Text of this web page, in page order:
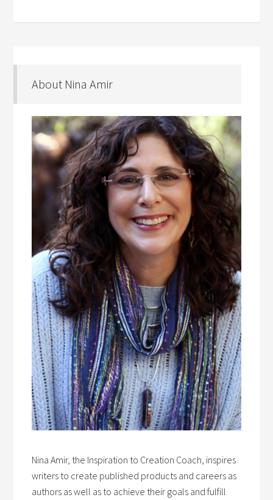
About Nina Amir
Nina Amir, the Inspiration to Creation Coach, inspires
writers to create published products and careers as
authors as well as to achieve their goals and fulfill